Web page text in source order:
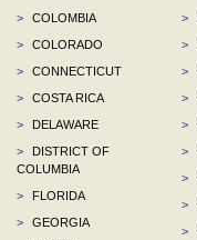
>
COLOMBIA
>
COLORADO
>
CONNECTICUT
>
COSTA RICA
>
DELAWARE
>
DISTRICT OF
COLUMBIA
>
FLORIDA
>
GEORGIA
>
>
>
>
>
>
>
>
>